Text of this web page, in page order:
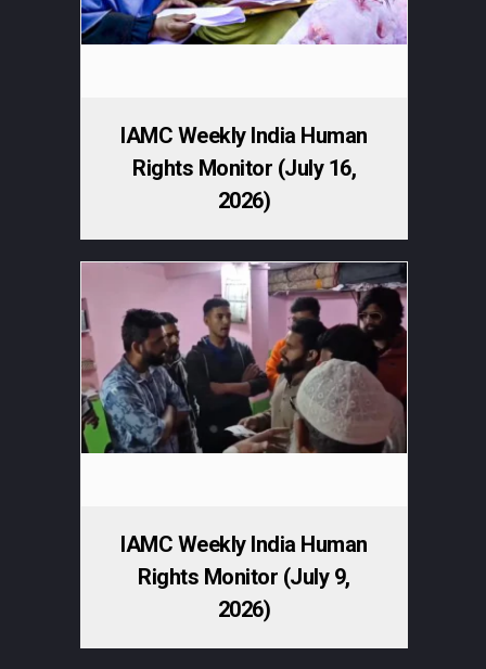
IAMC Weekly India Human
Rights Monitor (July 16,
2026)
IAMC Weekly India Human
Rights Monitor (July 9,
2026)